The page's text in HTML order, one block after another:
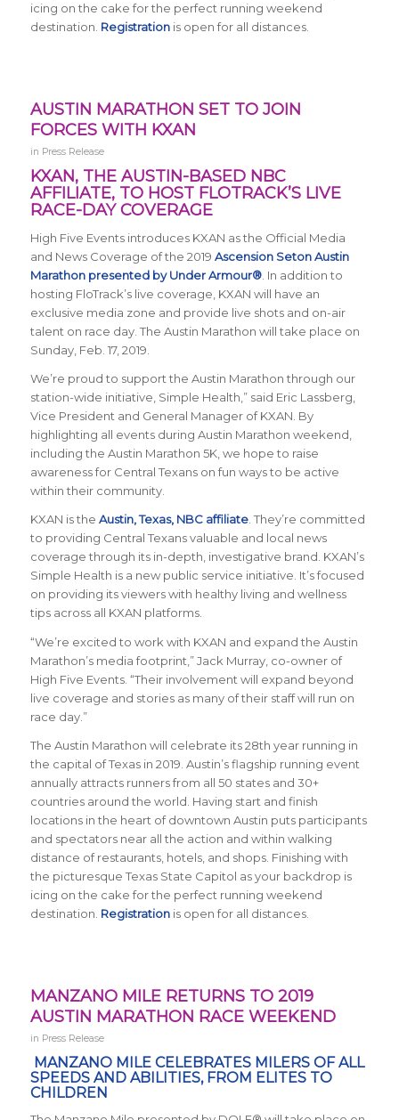
icing on the cake for the perfect running weekend
destination. Registrationis open for all distances.
AUSTIN MARATHON SET TO JOIN
FORCES WITH KXAN
in Press Release
KXAN, THE AUSTIN-BASED NBC
AFFILIATE, TO HOST FLOTRACK’S LIVE
RACE-DAY COVERAGE
High Five Events introduces KXAN as the Official Media
and News Coverage of the 2019 Ascension Seton Austin
Marathon presented by Under Armour®. In addition to
hosting FloTrack’s live coverage, KXAN will have an
exclusive media zone and provide live shots and on-air
talent on race day. The Austin Marathon will take place on
Sunday, Feb. 17, 2019.
We’re proud to support the Austin Marathon through our
station-wide initiative, Simple Health,” said Eric Lassberg,
Vice President and General Manager of KXAN. By
highlighting all events during Austin Marathon weekend,
including the Austin Marathon 5K, we hope to raise
awareness for Central Texans on fun ways to be active
within their community.
KXAN is the Austin, Texas, NBC affiliate. They’re committed
to providing Central Texans valuable and local news
coverage through its in-depth, investigative brand. KXAN’s
Simple Health is a new public service initiative. It’s focused
on providing its viewers with healthy living and wellness
tips across all KXAN platforms.
“We’re excited to work with KXAN and expand the Austin
Marathon’s media footprint,” Jack Murray, co-owner of
High Five Events. “Their involvement will expand beyond
live coverage and stories as many of their staff will run on
race day.”
The Austin Marathon will celebrate its 28th year running in
the capital of Texas in 2019. Austin’s flagship running event
annually attracts runners from all 50 states and 30+
countries around the world. Having start and finish
locations in the heart of downtown Austin puts participants
and spectators near all the action and within walking
distance of restaurants, hotels, and shops. Finishing with
the picturesque Texas State Capitol as your backdrop is
icing on the cake for the perfect running weekend
destination. Registrationis open for all distances.
MANZANO MILE RETURNS TO 2019
AUSTIN MARATHON RACE WEEKEND
in Press Release
MANZANO MILE CELEBRATES MILERS OF ALL
SPEEDS AND ABILITIES, FROM ELITES TO
CHILDREN